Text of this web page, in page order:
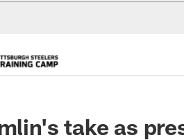
take as